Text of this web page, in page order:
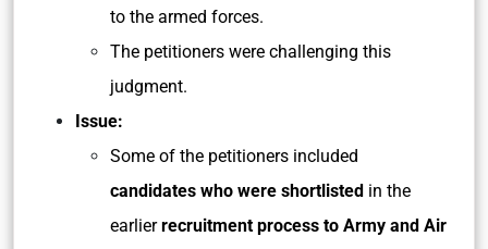
to the armed forces.
The petitioners were challenging this
judgment.
Issue:
Some of the petitioners included
candidates who were shortlisted in the
earlierrecruitment process to Army and Air